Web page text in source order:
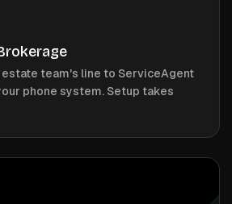
estate team's line to ServiceAgent
phone system. Setup takes